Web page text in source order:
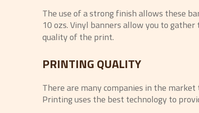
The use of a strong finish allows these
10 ozs. Vinyl banners allow you to
quality of the print.
PRINTING QUALITY
There are many companies in the
Printing uses the best technology to